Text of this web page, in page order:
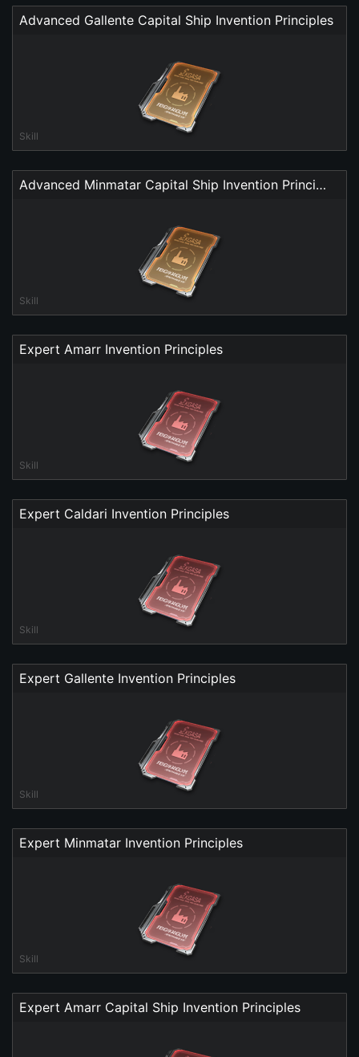
Advanced Gallente Capital Ship Invention Principles
Skill
Advanced Minmatar Capital Ship Invention Principles
Skill
Expert Amarr Invention Principles
Skill
Expert Caldari Invention Principles
Skill
Expert Gallente Invention Principles
Skill
Expert Minmatar Invention Principles
Skill
Expert Amarr Capital Ship Invention Principles